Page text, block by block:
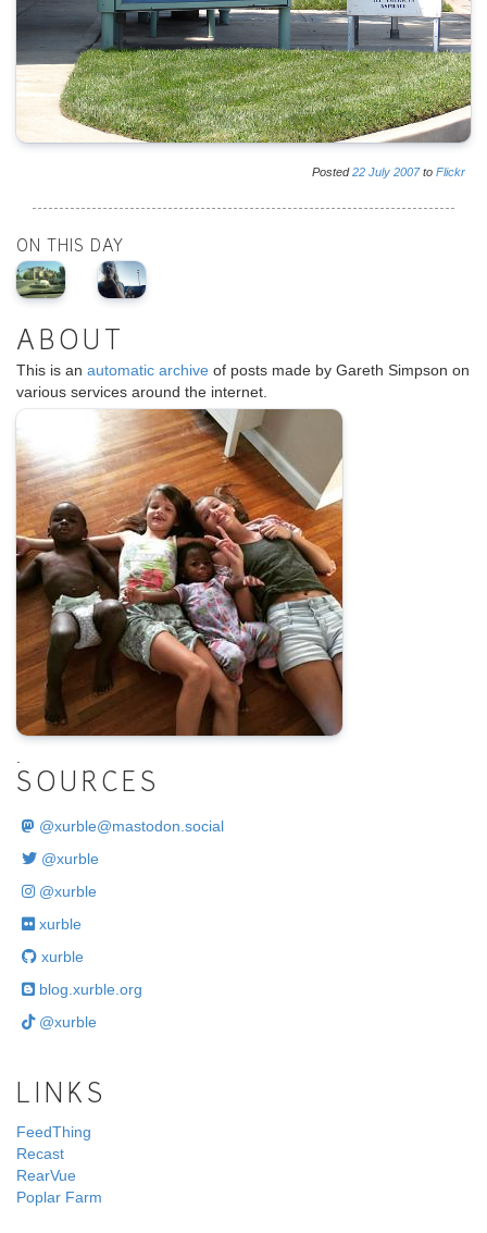
Posted22 July 2007to Flickr
ON THIS DAY
ABOUT
This is an automatic archive of posts made by Gareth Simpson on
various services around the internet.
SOURCES
@xurble@mastodon.social
@xurble
@xurble
xurble
xurble
blog.xurble.org
@xurble
LINKS
FeedThing
Recast
RearVue
Poplar Farm